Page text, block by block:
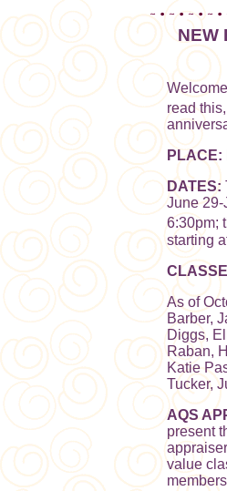
NEW
read
PLACE:
DATES:
June 29-
6:30pm;
starting
As of
Barber,
Diggs,
Raban,
Katie
Tucker,
AQS
present
value